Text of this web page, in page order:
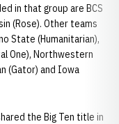
in that group are BCS
(Rose). Other teams
State (Humanitarian),
One), Northwestern
(Gator) and Iowa
the Big Ten title in